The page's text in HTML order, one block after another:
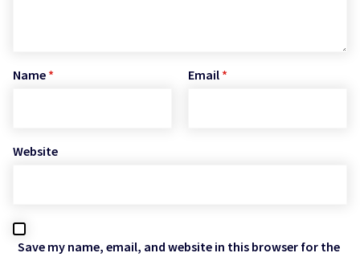
Name * Email *
Website
Save my name, email, and website in this browser for the